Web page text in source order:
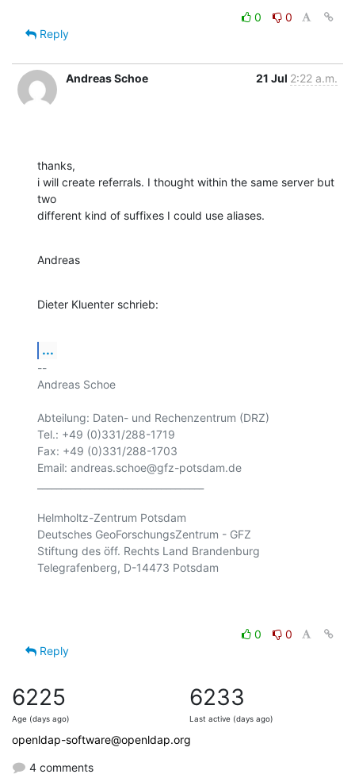
0
0
Reply
Andreas Schoe 21 Jul 2:22 a.m.
thanks,
i will create referrals. I thought within the same server but
two
different kind of suffixes I could use aliases.
Andreas
Dieter Kluenter schrieb:
...
--
Andreas Schoe
Abteilung: Daten- und Rechenzentrum (DRZ)
Tel.: +49 (0)331/288-1719
Fax: +49 (0)331/288-1703
Email: andreas.schoe@gfz-potsdam.de
Helmholtz-Zentrum Potsdam
Deutsches GeoForschungsZentrum - GFZ
Stiftung des öff. Rechts Land Brandenburg
Telegrafenberg, D-14473 Potsdam
0
0
Reply
6225
Age (days ago)
6233
Last active (days ago)
openldap-software@openldap.org
4 comments